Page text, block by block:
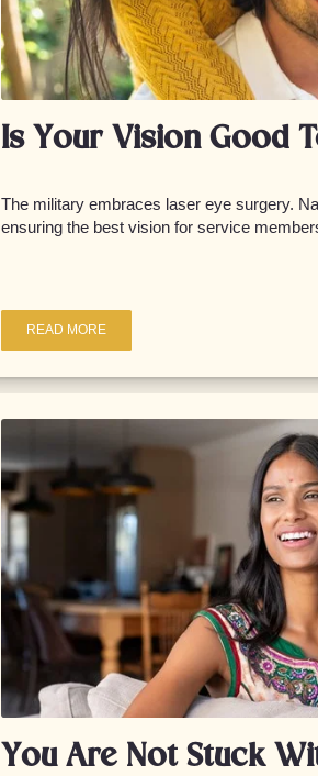
Is Your Vision Good
The military embraces laser eye surgery.
ensuring the best vision for service
READ MORE
You Are Not Stuck